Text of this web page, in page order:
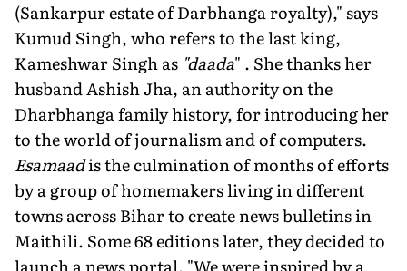
(Sankarpur estate of Darbhanga royalty)," says
Kumud Singh, who refers to the last king,
Kameshwar Singh as "daada" . She thanks her
husband Ashish Jha, an authority on the
Dharbhanga family history, for introducing her
to the world of journalism and of computers.
Esamaadis the culmination of months of efforts
by a group of homemakers living in different
towns across Bihar to create news bulletins in
Maithili. Some 68 editions later, they decided to
launch a news portal. "We were inspired by a